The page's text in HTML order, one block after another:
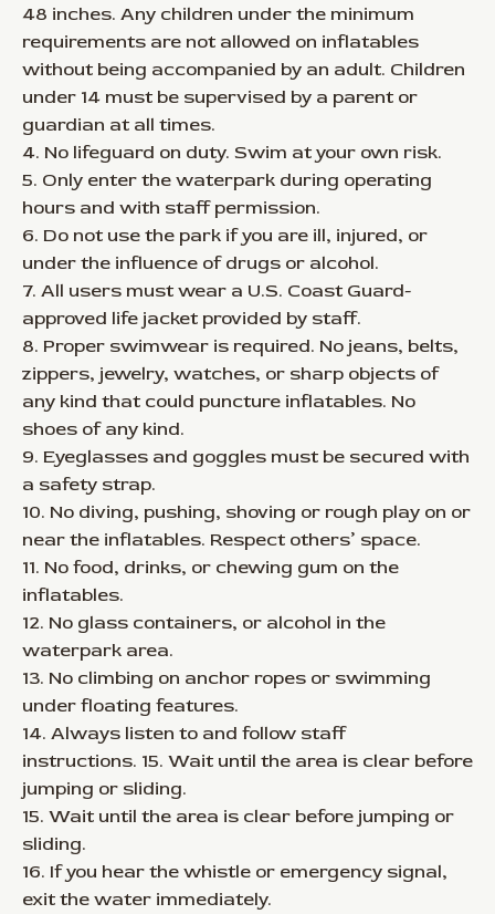
48 inches. Any children under the minimum
requirements are not allowed on inflatables
without being accompanied by an adult. Children
under 14 must be supervised by a parent or
guardian at all times.
4. No lifeguard on duty. Swim at your own risk.
5. Only enter the waterpark during operating
hours and with staff permission.
6. Do not use the park if you are ill, injured, or
under the influence of drugs or alcohol.
7. All users must wear a U.S. Coast Guard-
approved life jacket provided by staff.
8. Proper swimwear is required. No jeans, belts,
zippers, jewelry, watches, or sharp objects of
any kind that could puncture inflatables. No
shoes of any kind.
9. Eyeglasses and goggles must be secured with
a safety strap.
10. No diving, pushing, shoving or rough play on or
near the inflatables. Respect others’ space.
11. No food, drinks, or chewing gum on the
inflatables.
12. No glass containers, or alcohol in the
waterpark area.
13. No climbing on anchor ropes or swimming
under floating features.
14. Always listen to and follow staff
instructions. 15. Wait until the area is clear before
jumping or sliding.
15. Wait until the area is clear before jumping or
sliding.
16. If you hear the whistle or emergency signal,
exit the water immediately.